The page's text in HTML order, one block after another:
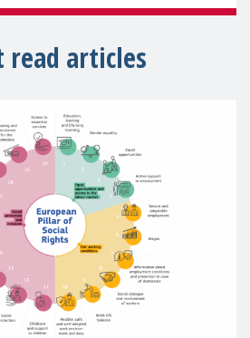
read articles